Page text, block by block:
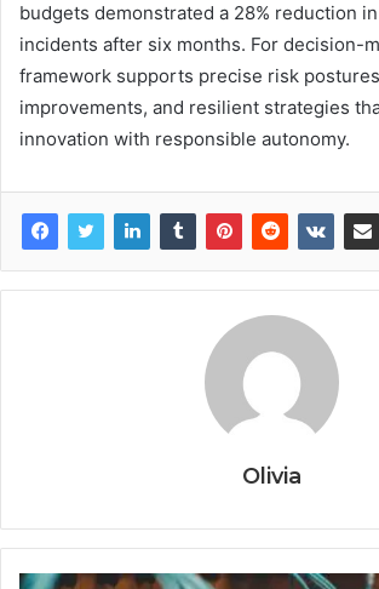
budgets demonstrated a 28% reduction
incidents after six months. For decision-
framework supports precise risk
improvements, and resilient strategies
innovation with responsible autonomy.
Olivia